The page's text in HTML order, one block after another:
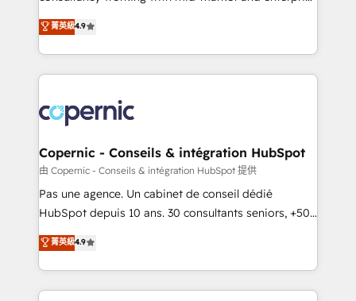
growth • Create content and videos that attract
buyers • Use AI to scale smarter Our coaching-led
lasts. So if you're ready to become the most trusted
voice in your market, let’s talk.
businesses. We go beyond implementation, shaping
the strategy, processes, and teams that turn
HubSpot into a genuine growth engine. Named
HubSpot's Global Partner of the Year in 2024,
worldwide, and with over 15 years in the ecosystem,
Huble has built a track record that speaks for itself.
One company, one operating model, delivering
across offices and consulting teams in the UK, USA,
Canada, Germany, France, Belgium, Singapore, and
South Africa. Certified compliant with ISO/IEC
international offices and 175+ employees.
菁英級4.9
Copernic - Conseils & intégration HubSpot
由 Copernic - Conseils & intégration HubSpot 提供
Pas une agence. Un cabinet de conseil dédié
HubSpot depuis 10 ans. 30 consultants seniors, +500
clients, un ROI mesurable. Notre mission : faire de
HubSpot un vrai levier de performance pour votre
organisation. Cela passe par la compréhension de
vos processus, la fiabilisation de vos données et
菁英級4.9